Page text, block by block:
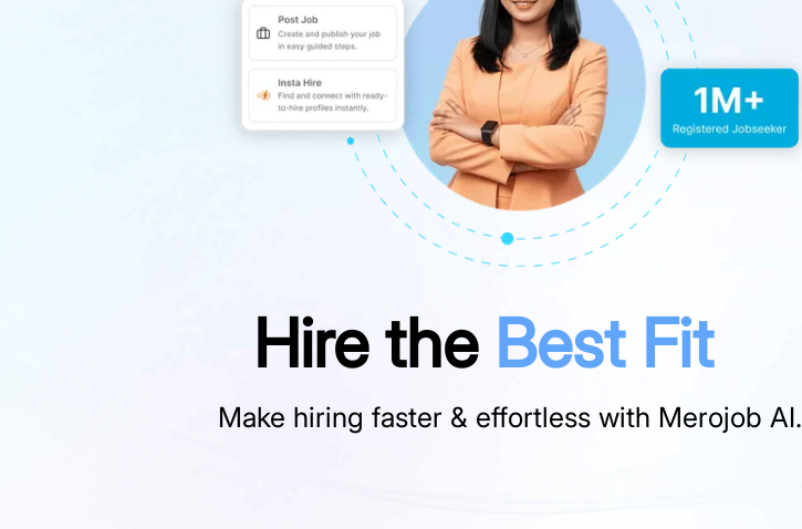
Hire the Best Fit
Make hiring faster & effortless with Merojob AI.